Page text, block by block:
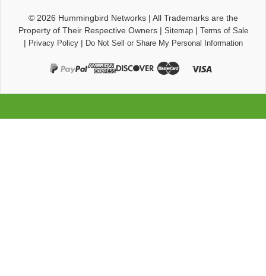
© 2026 Hummingbird Networks| All Trademarks are the
Property of Their Respective Owners| Sitemap| Terms of Sale
| Privacy Policy| Do Not Sell or Share My Personal Information